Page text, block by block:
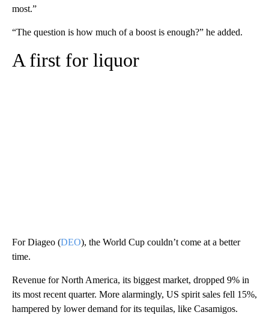
most.”
“The question is how much of a boost is enough?” he added.
A first for liquor
For Diageo (DEO), the World Cup couldn’t come at a better
time.
Revenue for North America, its biggest market, dropped 9% in
its most recent quarter. More alarmingly, US spirit sales fell 15%,
hampered by lower demand for its tequilas, like Casamigos.